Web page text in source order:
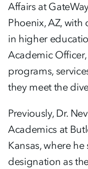
Affairs at
Phoenix, AZ, with
in higher
Academic
programs,
they meet the
Previously, Dr.
Academics at
Kansas, where
designation as